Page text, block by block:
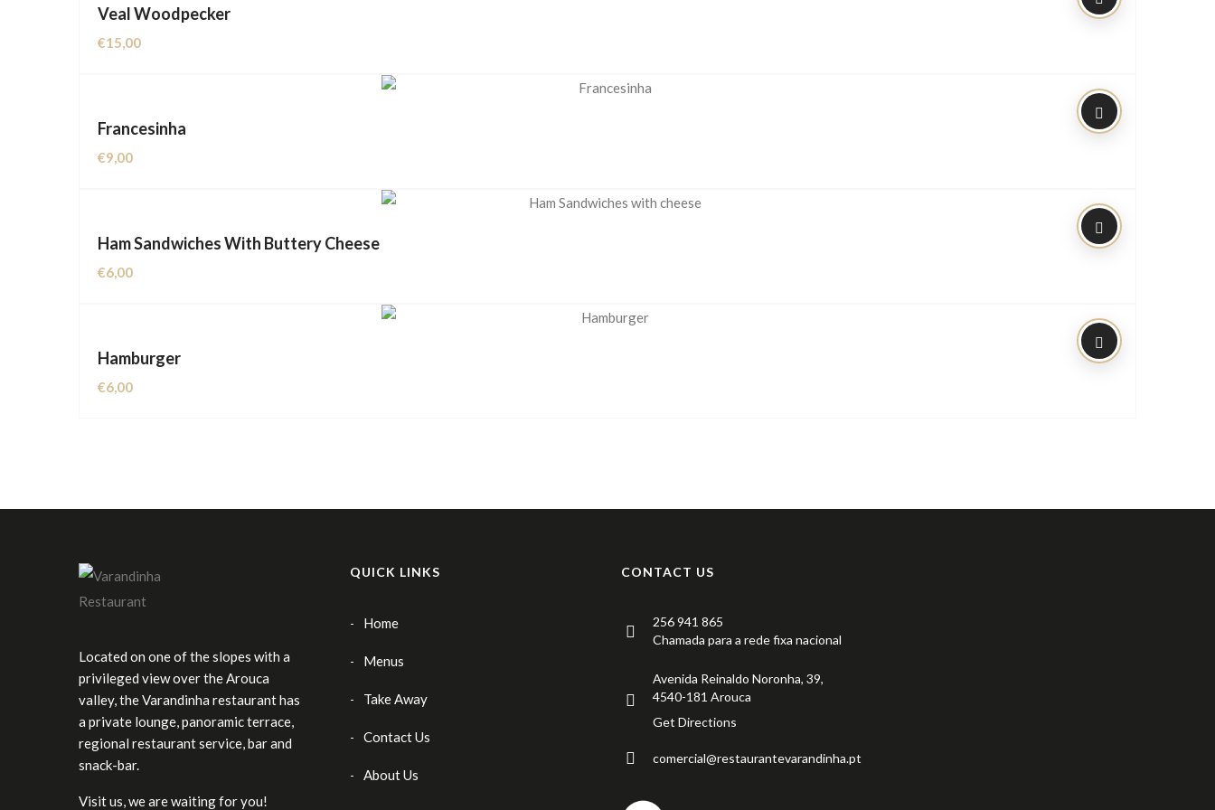
Veal Woodpecker
€15,00
Francesinha
€9,00
Ham Sandwiches With Buttery Cheese
€6,00
Hamburger
€6,00
Located on one of the slopes with a
privileged view over the Arouca
valley, the Varandinha restaurant has
a private lounge, panoramic terrace,
regional restaurant service, bar and
snack-bar.
Visit us, we are waiting for you!
QUICK LINKS
Home
Menus
Take Away
Contact Us
About Us
CONTACT US
256 941 865
Chamada para a rede fixa nacional
Avenida Reinaldo Noronha, 39,
4540-181 Arouca
Get Directions
comercial@restaurantevarandinha.pt